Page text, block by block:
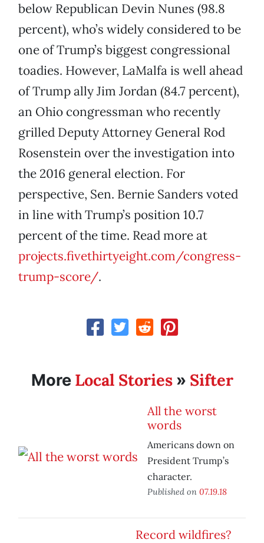
below Republican Devin Nunes (98.8
percent), who’s widely considered to be
one of Trump’s biggest congressional
toadies. However, LaMalfa is well ahead
of Trump ally Jim Jordan (84.7 percent),
an Ohio congressman who recently
grilled Deputy Attorney General Rod
Rosenstein over the investigation into
the 2016 general election. For
perspective, Sen. Bernie Sanders voted
in line with Trump’s position 10.7
percent of the time. Read more at
projects.fivethirtyeight.com/congress-
trump-score/.
More Local Stories» Sifter
All the worst
words
Americans down on
President Trump’s
character.
Published on 07.19.18
Record wildfires?